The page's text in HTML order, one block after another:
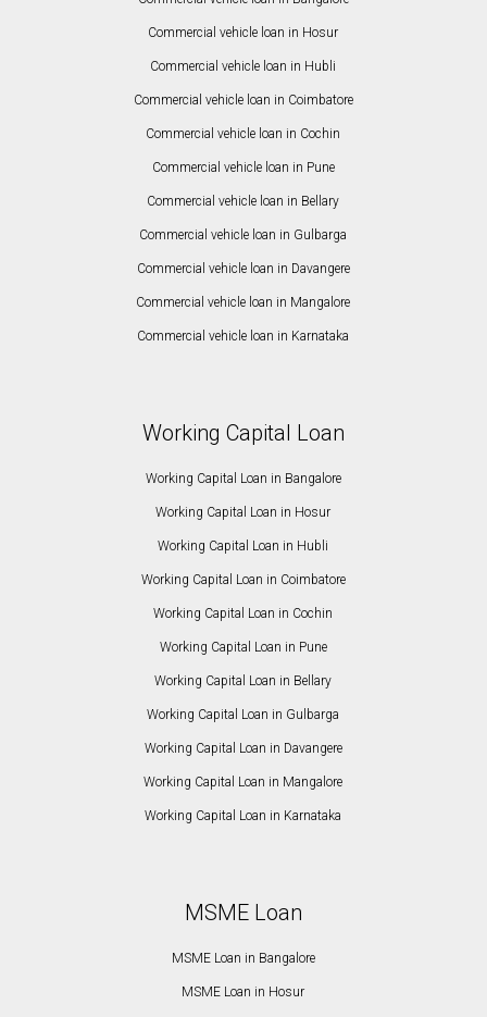
Commercial vehicle loan in Hosur
Commercial vehicle loan in Hubli
Commercial vehicle loan in Coimbatore
Commercial vehicle loan in Cochin
Commercial vehicle loan in Pune
Commercial vehicle loan in Bellary
Commercial vehicle loan in Gulbarga
Commercial vehicle loan in Davangere
Commercial vehicle loan in Mangalore
Commercial vehicle loan in Karnataka
Working Capital Loan
Working Capital Loan in Bangalore
Working Capital Loan in Hosur
Working Capital Loan in Hubli
Working Capital Loan in Coimbatore
Working Capital Loan in Cochin
Working Capital Loan in Pune
Working Capital Loan in Bellary
Working Capital Loan in Gulbarga
Working Capital Loan in Davangere
Working Capital Loan in Mangalore
Working Capital Loan in Karnataka
MSME Loan
MSME Loan in Bangalore
MSME Loan in Hosur